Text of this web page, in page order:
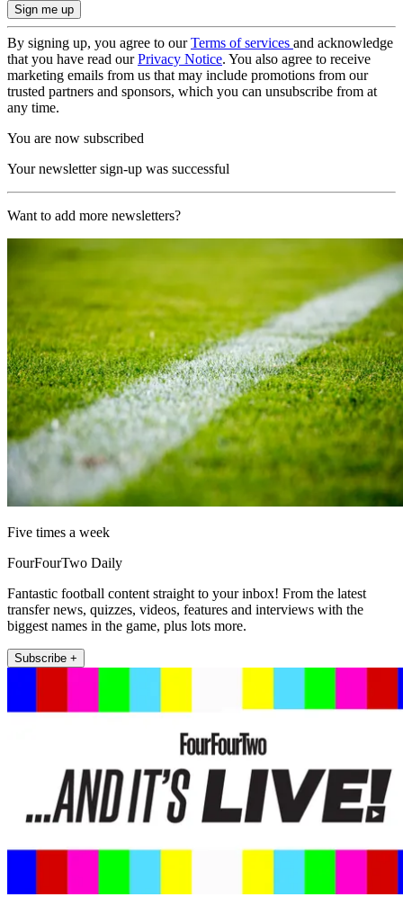
By signing up, you agree to ourTerms of services and acknowledge
that you have read ourPrivacy Notice. You also agree to receive
marketing emails from us that may include promotions from our
trusted partners and sponsors, which you can unsubscribe from at
any time.
You are now subscribed
Your newsletter sign-up was successful
Want to add more newsletters?
Five times a week
FourFourTwo Daily
Fantastic football content straight to your inbox! From the latest
transfer news, quizzes, videos, features and interviews with the
biggest names in the game, plus lots more.
Subscribe +